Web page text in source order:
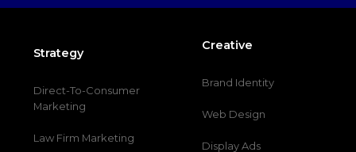
Strategy
Direct-To-Consumer
Marketing
Law Firm Marketing
Creative
Brand Identity
Web Design
Display Ads